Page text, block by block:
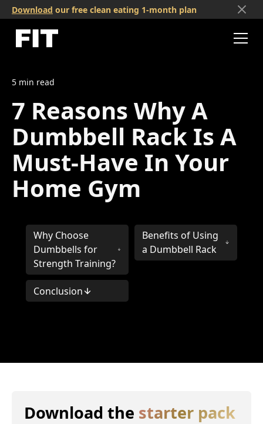
Download our free clean eating 1-month plan
5 min read
7 Reasons Why A
Dumbbell Rack Is A
Must-Have In Your
Home Gym
Why Choose
Dumbbells for
Strength Training?
Benefits of Using
a Dumbbell Rack
Conclusion
Download the starter pack